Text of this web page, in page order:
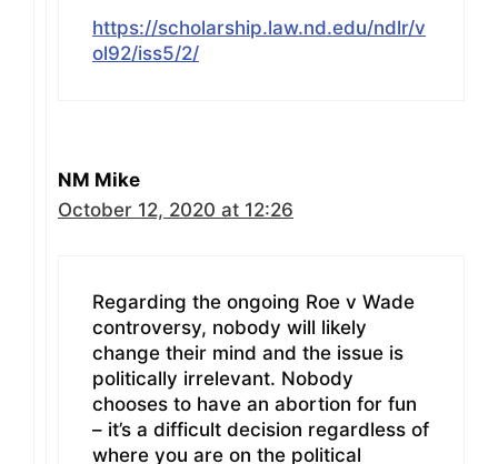
https://scholarship.law.nd.edu/ndlr/v
ol92/iss5/2/
NM Mike
October 12, 2020 at 12:26
Regarding the ongoing Roe v Wade
controversy, nobody will likely
change their mind and the issue is
politically irrelevant. Nobody
chooses to have an abortion for fun
– it’s a difficult decision regardless of
where you are on the political